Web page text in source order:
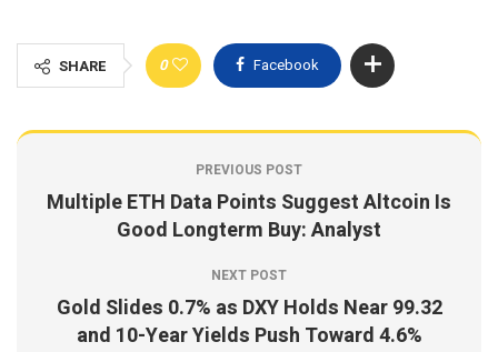
SHARE 0 Facebook
PREVIOUS POST
Multiple ETH Data Points Suggest Altcoin Is
Good Longterm Buy: Analyst
NEXT POST
Gold Slides 0.7% as DXY Holds Near 99.32
and 10-Year Yields Push Toward 4.6%